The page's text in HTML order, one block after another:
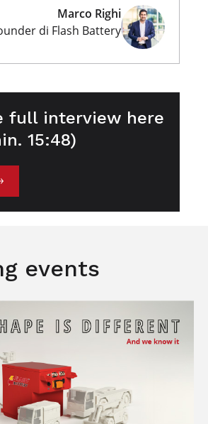
Marco Righi
di Flash Battery
full interview here
15:48)
events